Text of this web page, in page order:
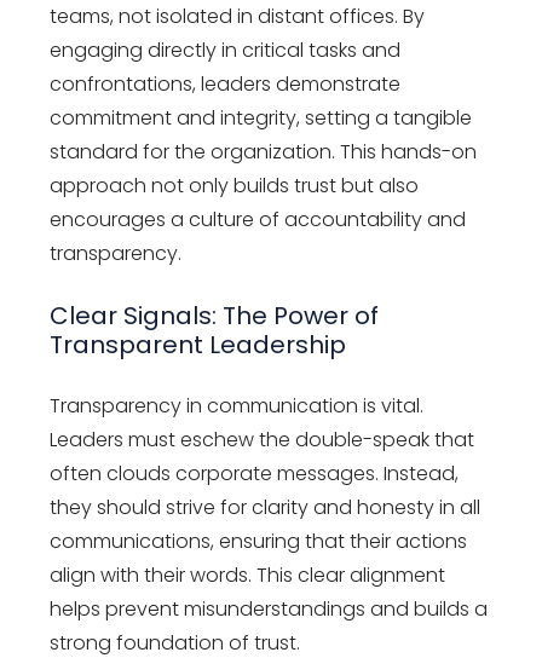
teams, not isolated in distant offices. By
engaging directly in critical tasks and
confrontations, leaders demonstrate
commitment and integrity, setting a tangible
standard for the organization. This hands-on
approach not only builds trust but also
encourages a culture of accountability and
transparency.
Clear Signals: The Power of
Transparent Leadership
Transparency in communication is vital.
Leaders must eschew the double-speak that
often clouds corporate messages. Instead,
they should strive for clarity and honesty in all
communications, ensuring that their actions
align with their words. This clear alignment
helps prevent misunderstandings and builds a
strong foundation of trust.